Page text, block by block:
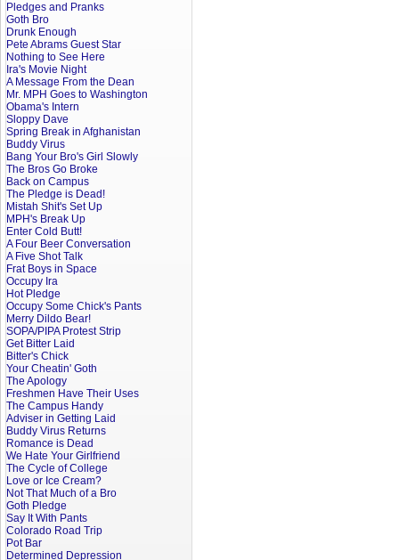
Pledges and Pranks
Goth Bro
Drunk Enough
Pete Abrams Guest Star
Nothing to See Here
Ira's Movie Night
A Message From the Dean
Mr. MPH Goes to Washington
Obama's Intern
Sloppy Dave
Spring Break in Afghanistan
Buddy Virus
Bang Your Bro's Girl Slowly
The Bros Go Broke
Back on Campus
The Pledge is Dead!
Mistah Shit's Set Up
MPH's Break Up
Enter Cold Butt!
A Four Beer Conversation
A Five Shot Talk
Frat Boys in Space
Occupy Ira
Hot Pledge
Occupy Some Chick's Pants
Merry Dildo Bear!
SOPA/PIPA Protest Strip
Get Bitter Laid
Bitter's Chick
Your Cheatin' Goth
The Apology
Freshmen Have Their Uses
The Campus Handy
Adviser in Getting Laid
Buddy Virus Returns
Romance is Dead
We Hate Your Girlfriend
The Cycle of College
Love or Ice Cream?
Not That Much of a Bro
Goth Pledge
Say It With Pants
Colorado Road Trip
Pot Bar
Determined Depression